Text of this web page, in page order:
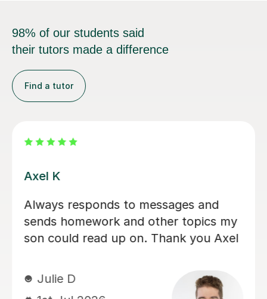
98% of our students said
their tutors made a difference
Find a tutor
Eloise S
We would really recommend Eloise as
an A level history tutor. She is patient,
encouraging and explains things in a
her lessons interesting and well-
planned. Eloise made sure our son felt